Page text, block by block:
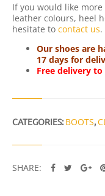
If you would like
leather colours, heel
hesitate to contact us.
Our shoes are
17 days for
Free delivery to
CATEGORIES:BOOTS,
SHARE: